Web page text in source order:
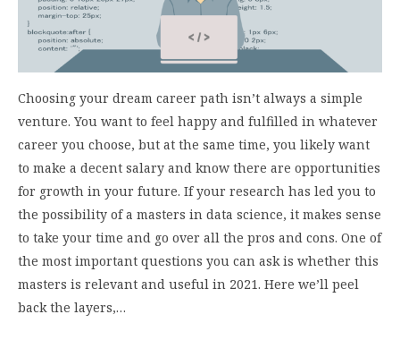
Choosing your dream career path isn’t always a simple
venture. You want to feel happy and fulfilled in whatever
career you choose, but at the same time, you likely want
to make a decent salary and know there are opportunities
for growth in your future. If your research has led you to
the possibility of a masters in data science, it makes sense
to take your time and go over all the pros and cons. One of
the most important questions you can ask is whether this
masters is relevant and useful in 2021. Here we’ll peel
back the layers,…